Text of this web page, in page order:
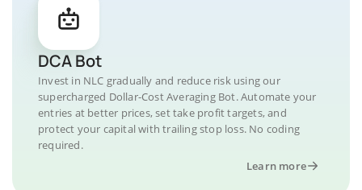
DCA Bot
Invest in NLC gradually and reduce risk using our
supercharged Dollar-Cost Averaging Bot. Automate your
entries at better prices, set take profit targets, and
protect your capital with trailing stop loss. No coding
required.
Learn more